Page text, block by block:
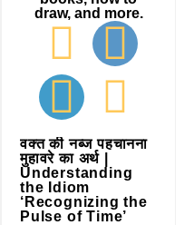
draw, and more.
वक्त की नब्ज पहचानना
मुहावरे का अर्थ |
Understanding
the Idiom
‘Recognizing the
Pulse of Time’